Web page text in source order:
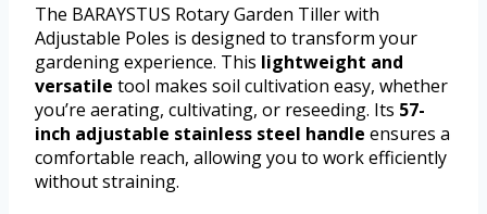
The BARAYSTUS Rotary Garden Tiller with
Adjustable Poles is designed to transform your
gardening experience. This lightweight and
versatile tool makes soil cultivation easy, whether
you’re aerating, cultivating, or reseeding. Its 57-
inch adjustable stainless steel handle ensures a
comfortable reach, allowing you to work efficiently
without straining.